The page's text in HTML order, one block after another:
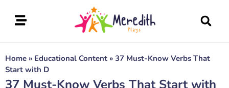
Home » Educational Content » 37 Must-Know Verbs That
Start with D
37 Must-Know Verbs That Start with